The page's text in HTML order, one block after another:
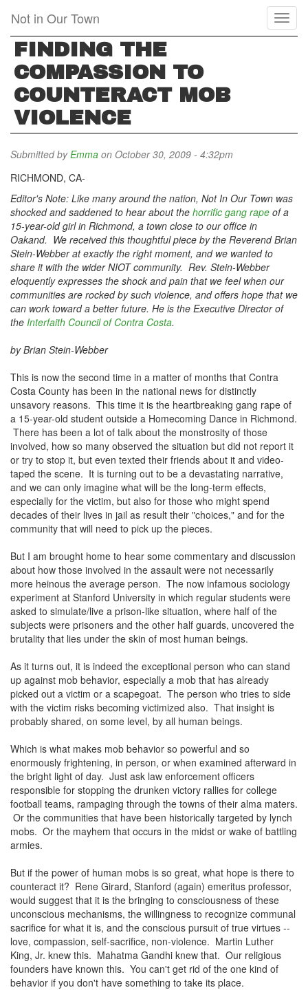
main
content
Not in Our Town
FINDING THE
COMPASSION TO
COUNTERACT MOB
VIOLENCE
Submitted byEmma on October 30, 2009 - 4:32pm
RICHMOND, CA-
Editor's Note: Like many around the nation, Not In Our Town was
shocked and saddened to hear about the horrific gang rape of a
15-year-old girl in Richmond, a town close to our office in
Oakand. We received this thoughtful piece by the Reverend Brian
Stein-Webber at exactly the right moment, and we wanted to
share it with the wider NIOT community. Rev. Stein-Webber
eloquently expresses the shock and pain that we feel when our
communities are rocked by such violence, and offers hope that we
can work toward a better future. He is the Executive Director of
the Interfaith Council of Contra Costa.
by Brian Stein-Webber
This is now the second time in a matter of months that Contra
Costa County has been in the national news for distinctly
unsavory reasons. This time it is the heartbreaking gang rape of
a 15-year-old student outside a Homecoming Dance in Richmond.
There has been a lot of talk about the monstrosity of those
involved, how so many observed the situation but did not report it
or try to stop it, but even texted their friends about it and video-
taped the scene. It is turning out to be a devastating narrative,
and we can only imagine what will be the long-term effects,
especially for the victim, but also for those who might spend
decades of their lives in jail as result their "choices," and for the
community that will need to pick up the pieces.
But I am brought home to hear some commentary and discussion
about how those involved in the assault were not necessarily
more heinous the average person. The now infamous sociology
experiment at Stanford University in which regular students were
asked to simulate/live a prison-like situation, where half of the
subjects were prisoners and the other half guards, uncovered the
brutality that lies under the skin of most human beings.
As it turns out, it is indeed the exceptional person who can stand
up against mob behavior, especially a mob that has already
picked out a victim or a scapegoat. The person who tries to side
with the victim risks becoming victimized also. That insight is
probably shared, on some level, by all human beings.
Which is what makes mob behavior so powerful and so
enormously frightening, in person, or when examined afterward in
the bright light of day. Just ask law enforcement officers
responsible for stopping the drunken victory rallies for college
football teams, rampaging through the towns of their alma maters.
Or the communities that have been historically targeted by lynch
mobs. Or the mayhem that occurs in the midst or wake of battling
armies.
But if the power of human mobs is so great, what hope is there to
counteract it? Rene Girard, Stanford (again) emeritus professor,
would suggest that it is the bringing to consciousness of these
unconscious mechanisms, the willingness to recognize communal
sacrifice for what it is, and the conscious pursuit of true virtues --
love, compassion, self-sacrifice, non-violence. Martin Luther
King, Jr. knew this. Mahatma Gandhi knew that. Our religious
founders have known this. You can't get rid of the one kind of
behavior if you don't have something to take its place.